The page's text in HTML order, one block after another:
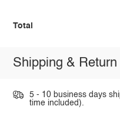
Total
Shipping & Return
5 - 10 business days
time included).